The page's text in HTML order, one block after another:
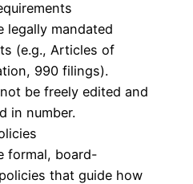
legally mandated
(e.g., Articles of
990 filings).
be freely edited and
in number.
formal, board-
that guide how